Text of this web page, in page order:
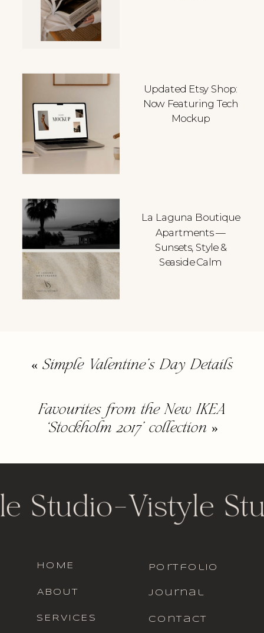
Updated Etsy Shop:
Now Featuring Tech
Mockup
La Laguna Boutique
Apartments —
Sunsets, Style &
Seaside Calm
Favourites from the New IKEA
‘Stockholm 2017’ collection »
«Simple Valentine’s Day Details
contact
journal
portfolio
SERVICES
ABOUT
HOME
Studio- Vistyle